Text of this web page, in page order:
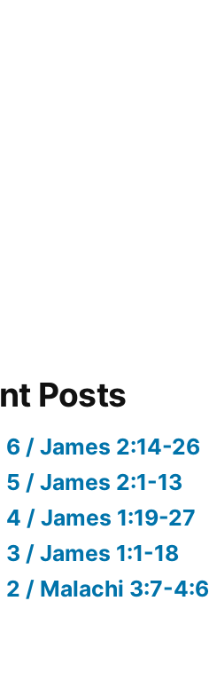
Posts
/ James 2:14-26
/ James 2:1-13
/ James 1:19-27
/ James 1:1-18
/ Malachi 3:7-4:6